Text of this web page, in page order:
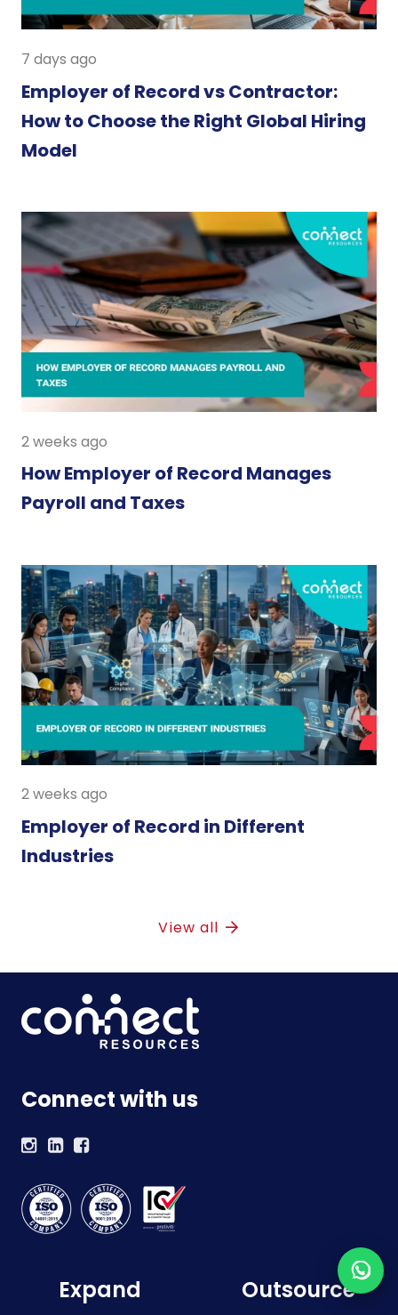
7 days ago
Employer of Record vs Contractor:
How to Choose the Right Global Hiring
Model
2 weeks ago
How Employer of Record Manages
Payroll and Taxes
2 weeks ago
Employer of Record in Different
Industries
View all
Connect with us
Expand Outsource